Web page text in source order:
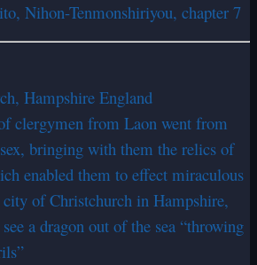
Nihon-Tenmonshiriyou, chapter 7
Hampshire England
clergymen from Laon went from
bringing with them the relics of
enabled them to effect miraculous
of Christchurch in Hampshire,
a dragon out of the sea “throwing